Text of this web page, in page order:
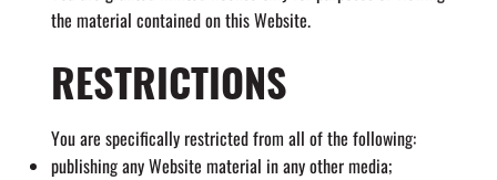
the material contained on this Website.
RESTRICTIONS
You are specifically restricted from all of the following:
publishing any Website material in any other media;